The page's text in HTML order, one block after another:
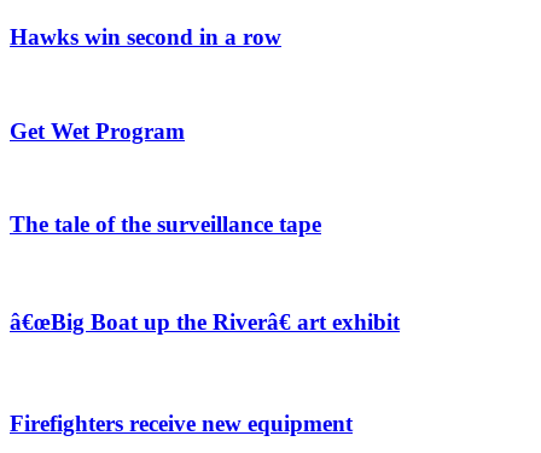
Hawks win second in a row
Get Wet Program
The tale of the surveillance tape
â€œBig Boat up the Riverâ€ art exhibit
Firefighters receive new equipment